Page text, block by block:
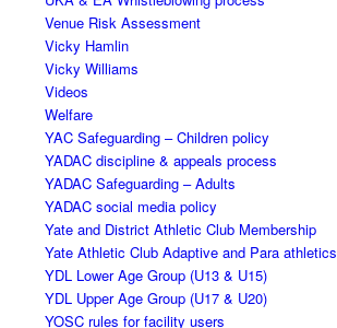
Venue Risk Assessment
Vicky Hamlin
Vicky Williams
Videos
Welfare
YAC Safeguarding – Children policy
YADAC discipline & appeals process
YADAC Safeguarding – Adults
YADAC social media policy
Yate and District Athletic Club Membership
Yate Athletic Club Adaptive and Para athletics
YDL Lower Age Group (U13 & U15)
YDL Upper Age Group (U17 & U20)
YOSC rules for facility users